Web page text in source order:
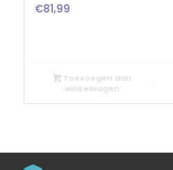
€81,99
Toevoegen aan
winkelwagen